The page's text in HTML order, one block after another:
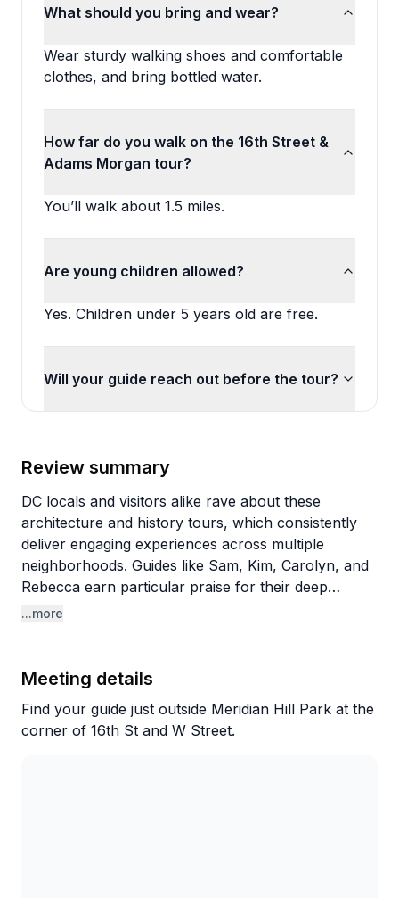
What should you bring and wear?
Wear sturdy walking shoes and comfortable
clothes, and bring bottled water.
How far do you walk on the 16th Street &
Adams Morgan tour?
You’ll walk about 1.5 miles.
Are young children allowed?
Yes. Children under 5 years old are free.
Will your guide reach out before the tour?
Review summary
DC locals and visitors alike rave about these
architecture and history tours, which consistently
deliver engaging experiences across multiple
neighborhoods. Guides like Sam, Kim, Carolyn, and
Rebecca earn particular praise for their deep
knowledge and storytelling abilities. What sets these
gems, even teaching longtime residents things they
never knew about their own neighborhoods. The
guides' professional backgrounds (one works in
DC's planning department) add authentic expertise
...more
Meeting details
Find your guide just outside Meridian Hill Park at the
corner of 16th St and W Street.